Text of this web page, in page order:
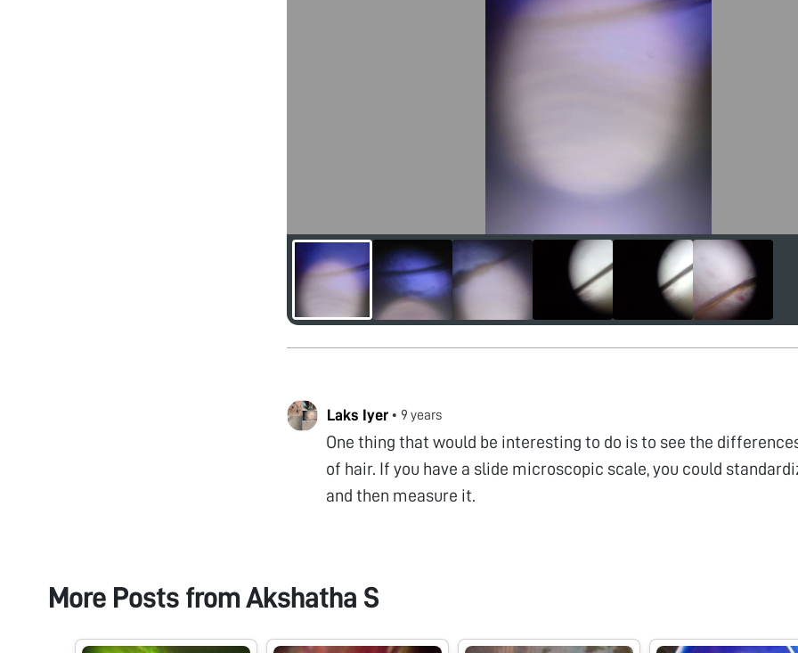
Laks Iyer • 9 years
One thing that would be interesting to do is to see the
of hair. If you have a slide microscopic scale, you could
and then measure it.
More Posts fromAkshatha S